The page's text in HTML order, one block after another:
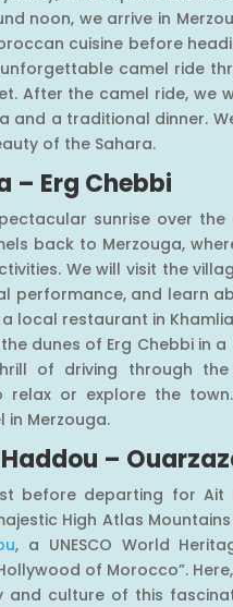
noon, we arrive in
cuisine before
camel ride
After the camel ride, we
and a traditional dinner.
of the Sahara.
– Erg Chebbi
sunrise over the
back to Merzouga,
We will visit the
performance, and learn
local restaurant in
dunes of Erg Chebbi in
of driving through
relax or explore the
Merzouga.
–
before departing for Ait
High Atlas
, a UNESCO World
of Morocco”.
culture of this